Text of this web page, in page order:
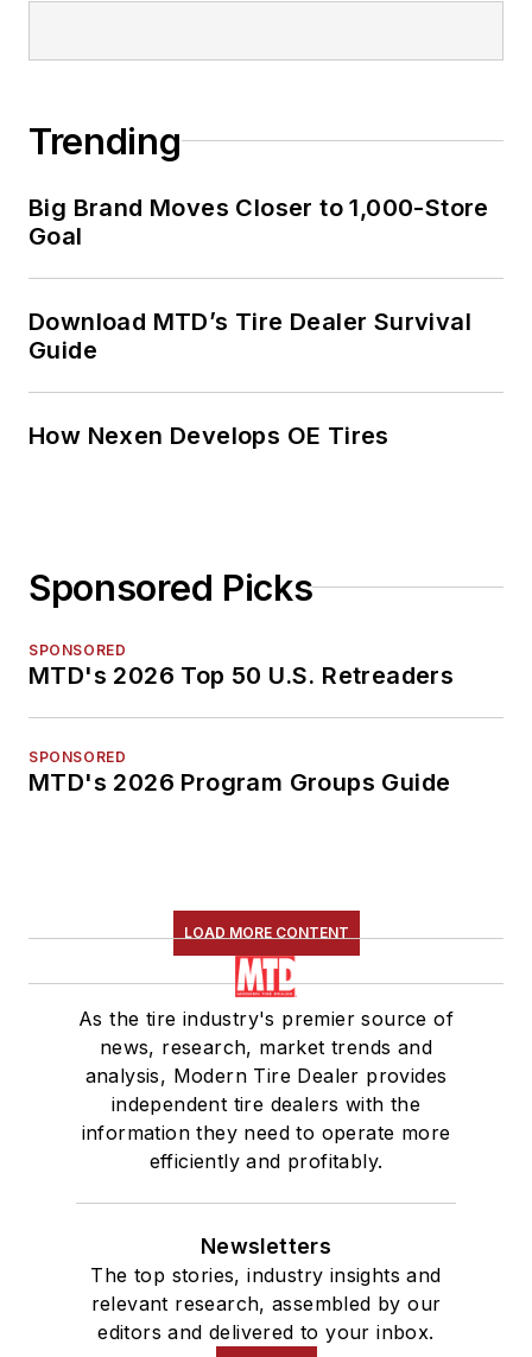
Trending
Big Brand Moves Closer to 1,000-Store
Goal
Download MTD’s Tire Dealer Survival
Guide
How Nexen Develops OE Tires
Sponsored Picks
SPONSORED
MTD's 2026 Top 50 U.S. Retreaders
SPONSORED
MTD's 2026 Program Groups Guide
LOAD MORE CONTENT
As the tire industry's premier source of
news, research, market trends and
analysis, Modern Tire Dealer provides
independent tire dealers with the
information they need to operate more
efficiently and profitably.
Newsletters
The top stories, industry insights and
relevant research, assembled by our
editors and delivered to your inbox.